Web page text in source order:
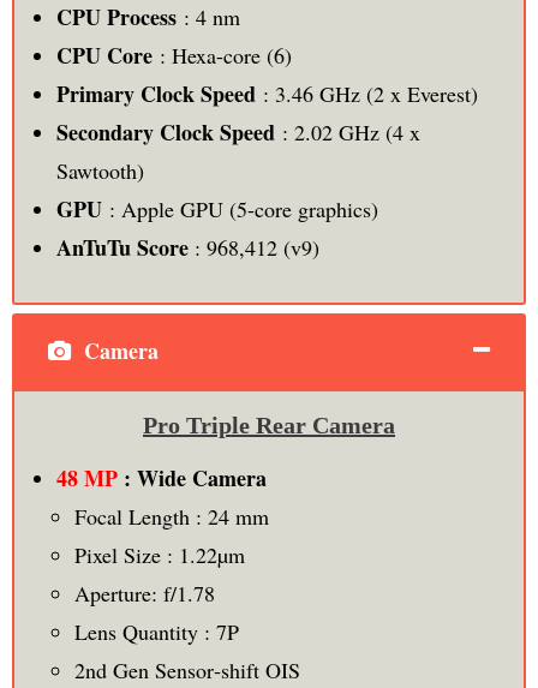
CPU Process: 4 nm
CPU Core: Hexa-core (6)
Primary Clock Speed: 3.46 GHz (2 x Everest)
Secondary Clock Speed: 2.02 GHz (4 x
Sawtooth)
GPU: Apple GPU (5-core graphics)
AnTuTu Score: 968,412 (v9)
Camera
Pro Triple Rear Camera
48 MP: Wide Camera
Focal Length : 24 mm
Pixel Size : 1.22µm
Aperture: f/1.78
Lens Quantity : 7P
2nd Gen Sensor‑shift OIS